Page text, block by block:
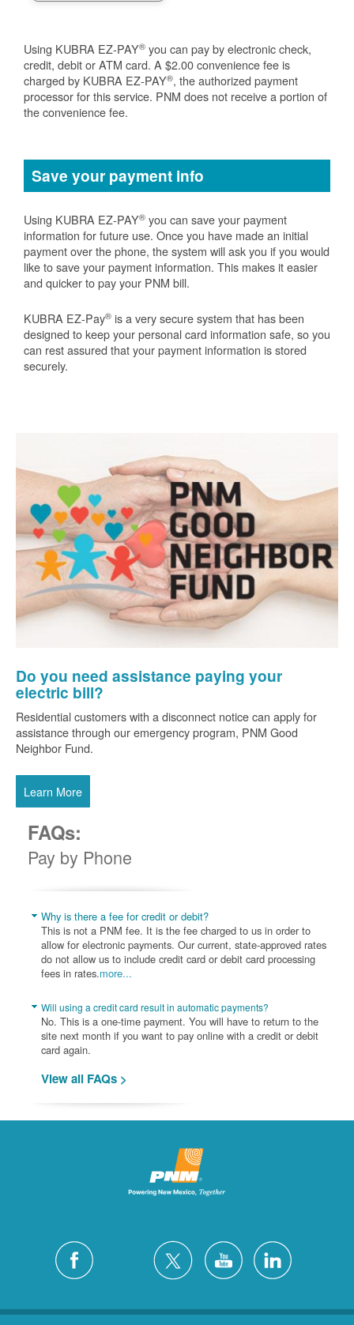
Using KUBRA EZ-PAY® you can pay by electronic check,
credit, debit or ATM card. A $2.00 convenience fee is
charged by KUBRA EZ-PAY®, the authorized payment
processor for this service. PNM does not receive a portion of
the convenience fee.
Save your payment info
Using KUBRA EZ-PAY® you can save your payment
information for future use. Once you have made an initial
payment over the phone, the system will ask you if you would
like to save your payment information. This makes it easier
and quicker to pay your PNM bill.
KUBRA EZ-Pay® is a very secure system that has been
designed to keep your personal card information safe, so you
can rest assured that your payment information is stored
securely.
Do you need assistance paying your
electric bill?
Residential customers with a disconnect notice can apply for
assistance through our emergency program, PNM Good
Neighbor Fund.
Learn More
FAQs:
Pay by Phone
Why is there a fee for credit or debit?
This is not a PNM fee. It is the fee charged to us in order to
allow for electronic payments. Our current, state-approved rates
do not allow us to include credit card or debit card processing
fees in rates.more...
Will using a credit card result in automatic payments?
No. This is a one-time payment. You will have to return to the
site next month if you want to pay online with a credit or debit
card again.
View all FAQs >